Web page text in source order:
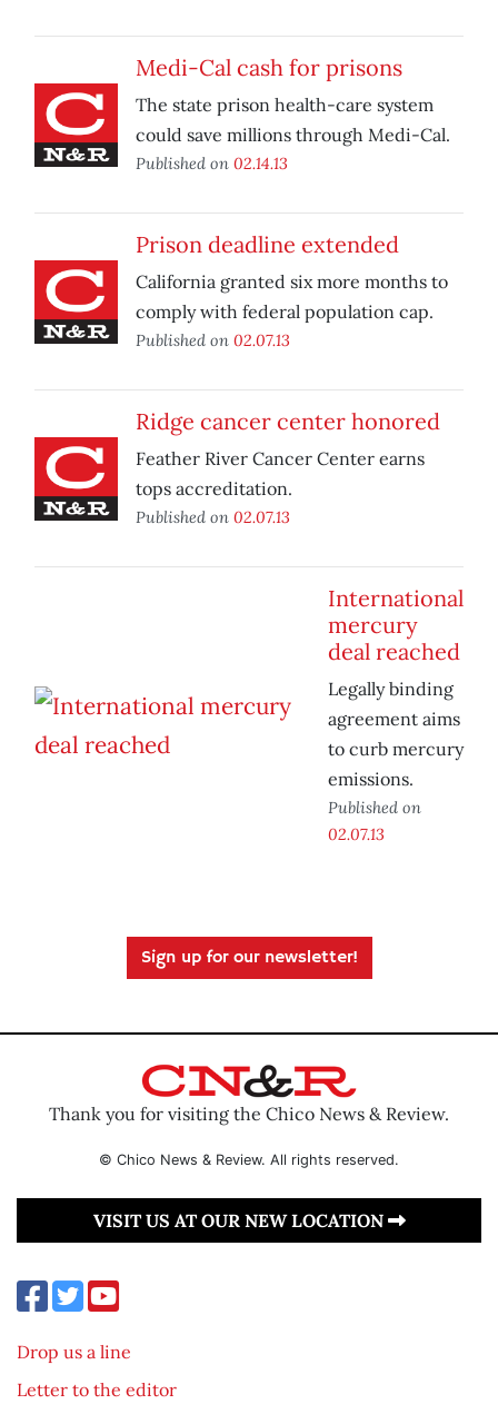
Medi-Cal cash for prisons
The state prison health-care system
could save millions through Medi-Cal.
Published on 02.14.13
Prison deadline extended
California granted six more months to
comply with federal population cap.
Published on 02.07.13
Ridge cancer center honored
Feather River Cancer Center earns
tops accreditation.
Published on 02.07.13
International
mercury
deal reached
Legally binding
agreement aims
to curb mercury
emissions.
Published on
02.07.13
Sign up for our newsletter!
Thank you for visiting the Chico News & Review.
© Chico News & Review. All rights reserved.
VISIT US AT OUR NEW LOCATION
Drop us a line
Letter to the editor